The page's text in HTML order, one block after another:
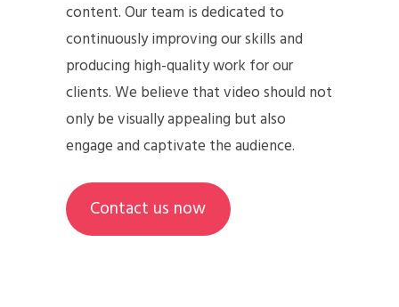
content. Our team is dedicated to
continuously improving our skills and
producing high-quality work for our
clients. We believe that video should not
only be visually appealing but also
engage and captivate the audience.
Contact us now